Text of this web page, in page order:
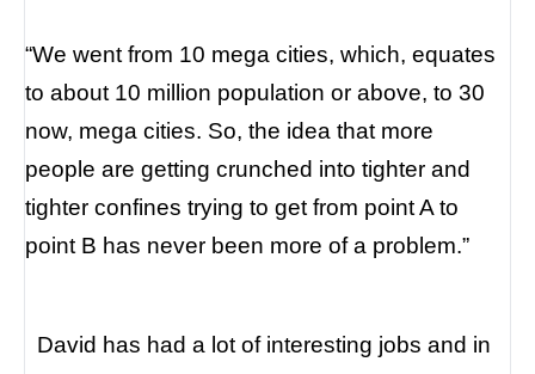
“We went from 10 mega cities, which, equates
to about 10 million population or above, to 30
now, mega cities. So, the idea that more
people are getting crunched into tighter and
tighter confines trying to get from point A to
point B has never been more of a problem.”
David has had a lot of interesting jobs and in